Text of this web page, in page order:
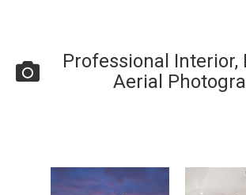
Professional Interior,
Aerial